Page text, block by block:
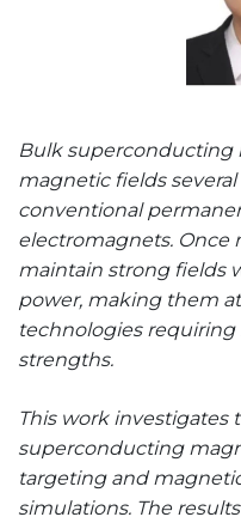
Bulk superconducting
magnetic fields
conventional
electromagnets. Once
maintain strong fields
power, making them
technologies
strengths.
This work investigates
superconducting
targeting and
simulations. The